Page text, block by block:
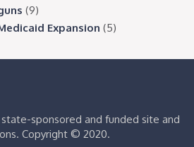
(9)
Expansion (5)
sponsored and funded site and
Copyright © 2020.